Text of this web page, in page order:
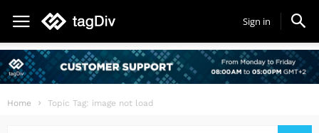
Sign in
Home Topic Tag: image not load